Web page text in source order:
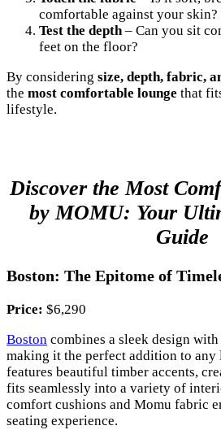
comfortable against your skin?
Test the depth– Can you sit
feet on the floor?
By considering size, depth, fabric,
the most comfortable lounge that
lifestyle.
Discover the Most
by MOMU: Your
Guide
Boston: The Epitome of
Price: $6,290
Boston combines a sleek design
making it the perfect addition to any
features beautiful timber accents,
fits seamlessly into a variety of
comfort cushions and Momu fabric
seating experience.